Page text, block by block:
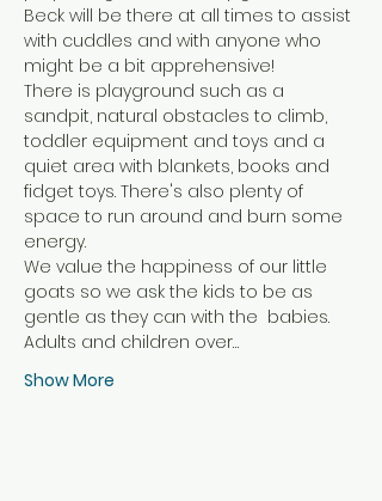
Beck will be there at all times to assist
with cuddles and with anyone who
might be a bit apprehensive!
There is playground such as a
sandpit, natural obstacles to climb,
toddler equipment and toys and a
quiet area with blankets, books and
fidget toys. There's also plenty of
space to run around and burn some
energy.
We value the happiness of our little
goats so we ask the kids to be as
gentle as they can with the  babies.
Adults and children over…
Show More